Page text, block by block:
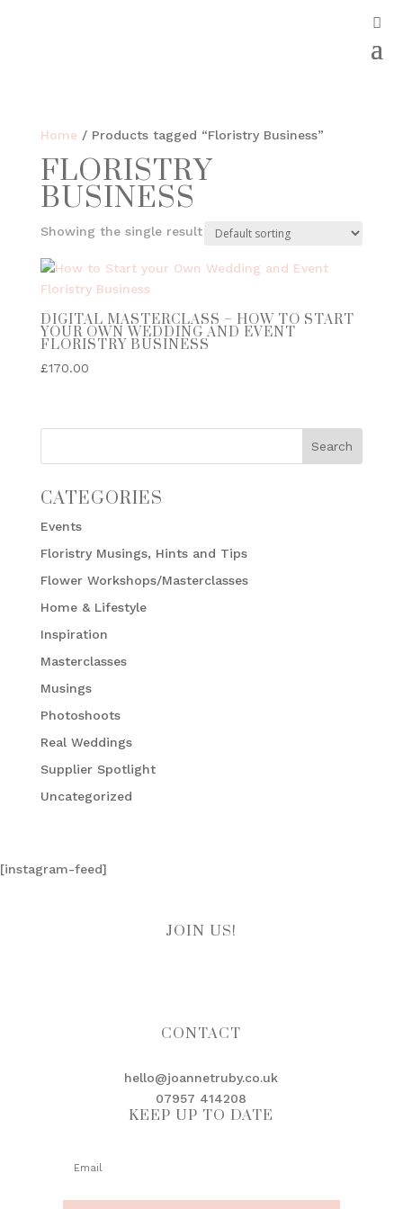
Home/ Products tagged “Floristry Business”
FLORISTRY
BUSINESS
Showing the single result
DIGITAL MASTERCLASS – HOW TO START
YOUR OWN WEDDING AND EVENT
FLORISTRY BUSINESS
£170.00
CATEGORIES
Events
Floristry Musings, Hints and Tips
Flower Workshops/Masterclasses
Home & Lifestyle
Inspiration
Masterclasses
Musings
Photoshoots
Real Weddings
Supplier Spotlight
Uncategorized
[instagram-feed]
JOIN US!
CONTACT
hello@joannetruby.co.uk
07957 414208
KEEP UP TO DATE